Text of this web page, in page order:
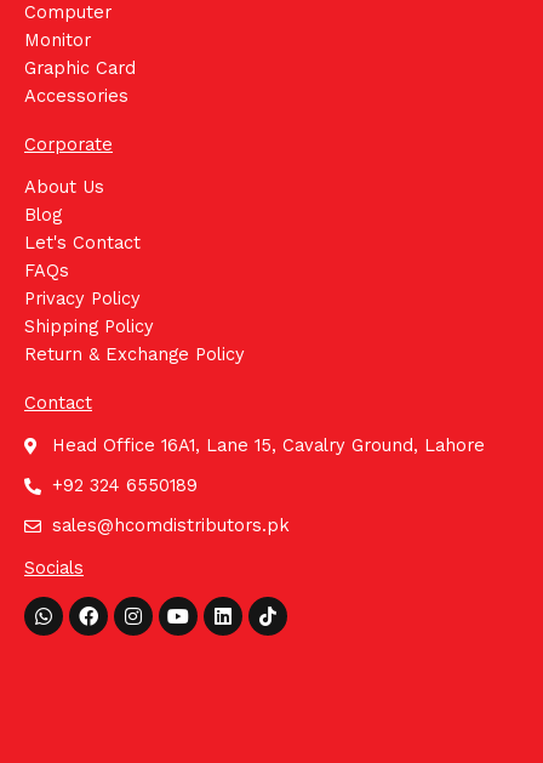
Computer
Monitor
Graphic Card
Accessories
Corporate
About Us
Blog
Let's Contact
FAQs
Privacy Policy
Shipping Policy
Return & Exchange Policy
Contact
Head Office 16A1, Lane 15, Cavalry Ground, Lahore
+92 324 6550189
sales@hcomdistributors.pk
Socials
Whatsapp
FacebookInstagram
YoutubeLinkedinTiktok